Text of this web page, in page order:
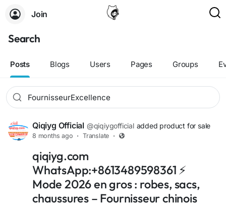
Join
Search
Posts Blogs Users Pages Groups
Qiqiyg Official @qiqiygofficial added product for sale
8 months ago · Translate ·
qiqiyg.com
WhatsApp:+8613489598361 ⚡
Mode 2026 en gros : robes, sacs,
chaussures – Fournisseur chinois